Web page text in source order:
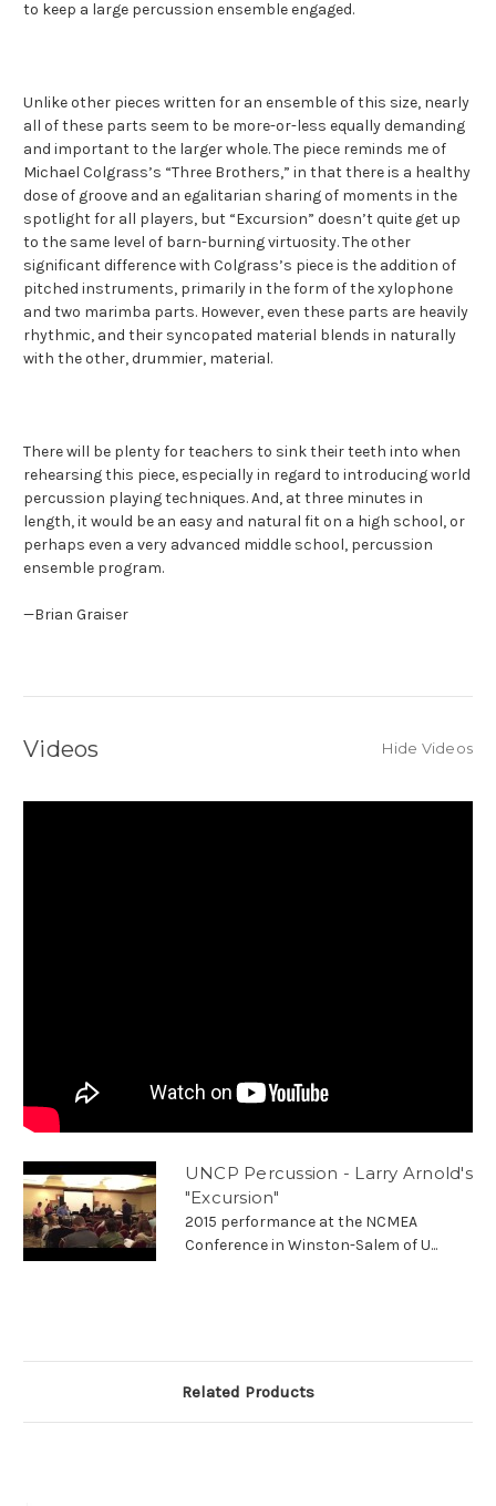
to keep a large percussion ensemble engaged.
Unlike other pieces written for an ensemble of this size, nearly
all of these parts seem to be more-or-less equally demanding
and important to the larger whole. The piece reminds me of
Michael Colgrass’s “Three Brothers,” in that there is a healthy
dose of groove and an egalitarian sharing of moments in the
spotlight for all players, but “Excursion” doesn’t quite get up
to the same level of barn-burning virtuosity. The other
significant difference with Colgrass’s piece is the addition of
pitched instruments, primarily in the form of the xylophone
and two marimba parts. However, even these parts are heavily
rhythmic, and their syncopated material blends in naturally
with the other, drummier, material.
There will be plenty for teachers to sink their teeth into when
rehearsing this piece, especially in regard to introducing world
percussion playing techniques. And, at three minutes in
length, it would be an easy and natural fit on a high school, or
perhaps even a very advanced middle school, percussion
ensemble program.
—Brian Graiser
Videos Hide Videos
UNCP Percussion - Larry Arnold's
"Excursion"
2015 performance at the NCMEA
Conference in Winston-Salem of U...
Related Products